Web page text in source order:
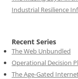
Industrial Resilience
Recent Series
The Web Unbundled
Operational Decision
The Age-Gated